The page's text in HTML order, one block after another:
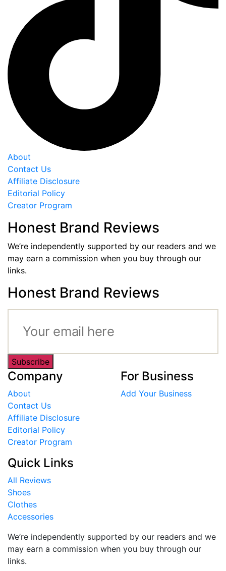
About
Contact Us
Affiliate Disclosure
Editorial Policy
Creator Program
Honest Brand Reviews
We’re independently supported by our readers and we
may earn a commission when you buy through our
links.
Honest Brand Reviews
Subscribe
Company
About
Contact Us
Affiliate Disclosure
Editorial Policy
Creator Program
For Business
Add Your Business
Quick Links
All Reviews
Shoes
Clothes
Accessories
We’re independently supported by our readers and we
may earn a commission when you buy through our
links.